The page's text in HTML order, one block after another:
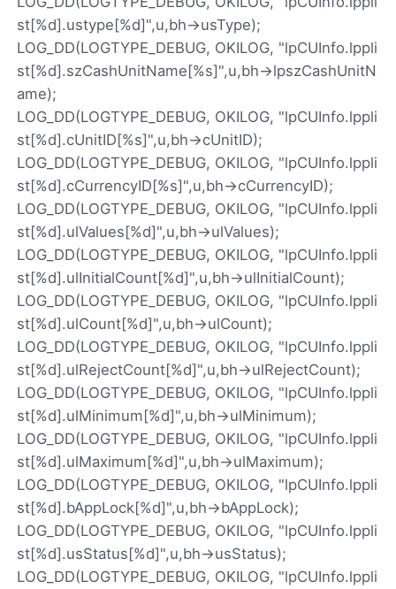
st[%d].ustype[%d]",u,bh->usType);
LOG_DD(LOGTYPE_DEBUG, OKILOG, "lpCUInfo.lppli
st[%d].szCashUnitName[%s]",u,bh->lpszCashUnitN
ame);
LOG_DD(LOGTYPE_DEBUG, OKILOG, "lpCUInfo.lppli
st[%d].cUnitID[%s]",u,bh->cUnitID);
LOG_DD(LOGTYPE_DEBUG, OKILOG, "lpCUInfo.lppli
st[%d].cCurrencyID[%s]",u,bh->cCurrencyID);
LOG_DD(LOGTYPE_DEBUG, OKILOG, "lpCUInfo.lppli
st[%d].ulValues[%d]",u,bh->ulValues);
LOG_DD(LOGTYPE_DEBUG, OKILOG, "lpCUInfo.lppli
st[%d].ulInitialCount[%d]",u,bh->ulInitialCount);
LOG_DD(LOGTYPE_DEBUG, OKILOG, "lpCUInfo.lppli
st[%d].ulCount[%d]",u,bh->ulCount);
LOG_DD(LOGTYPE_DEBUG, OKILOG, "lpCUInfo.lppli
st[%d].ulRejectCount[%d]",u,bh->ulRejectCount);
LOG_DD(LOGTYPE_DEBUG, OKILOG, "lpCUInfo.lppli
st[%d].ulMinimum[%d]",u,bh->ulMinimum);
LOG_DD(LOGTYPE_DEBUG, OKILOG, "lpCUInfo.lppli
st[%d].ulMaximum[%d]",u,bh->ulMaximum);
LOG_DD(LOGTYPE_DEBUG, OKILOG, "lpCUInfo.lppli
st[%d].bAppLock[%d]",u,bh->bAppLock);
LOG_DD(LOGTYPE_DEBUG, OKILOG, "lpCUInfo.lppli
st[%d].usStatus[%d]",u,bh->usStatus);
LOG_DD(LOGTYPE_DEBUG, OKILOG, "lpCUInfo.lppli